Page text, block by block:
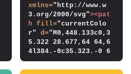
xmlns="http://www.w
3.org/2000/svg"><pat
h
fill="currentColo
r" d="M0,448.133c0,3
5.322 28.677,64 64,6
4l384,-0c35.323,-0 6
4,-28.678 64,-64l0,-
384c0,-35.323 -28.67